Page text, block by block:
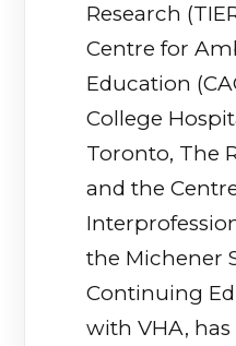
Research
Centre for
Education
College
Toronto, The
and the
the Michener
Continuing
with VHA,